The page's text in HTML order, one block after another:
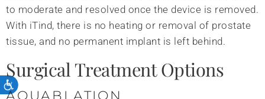
to moderate and resolved once the device is removed.
With iTind, there is no heating or removal of prostate
tissue, and no permanent implant is left behind.
Surgical Treatment Options
AQUABLATION